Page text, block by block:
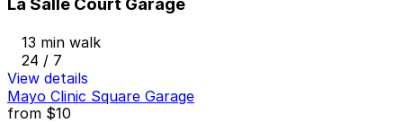
13 min walk
24 / 7
View details
Mayo Clinic Square Garage
from $10